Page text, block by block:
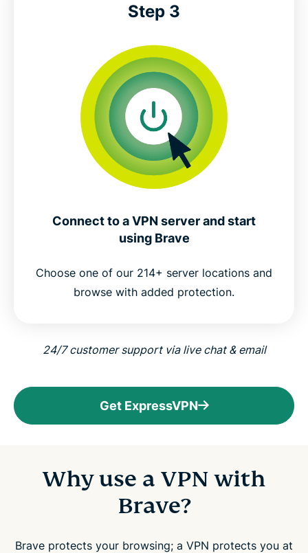
Step 3
Connect to a VPN server and start
using Brave
Choose one of our 214+ server locations and
browse with added protection.
24/7 customer support via live chat & email
Get ExpressVPN
Why use a VPN with
Brave?
Brave protects your browsing; a VPN protects you at